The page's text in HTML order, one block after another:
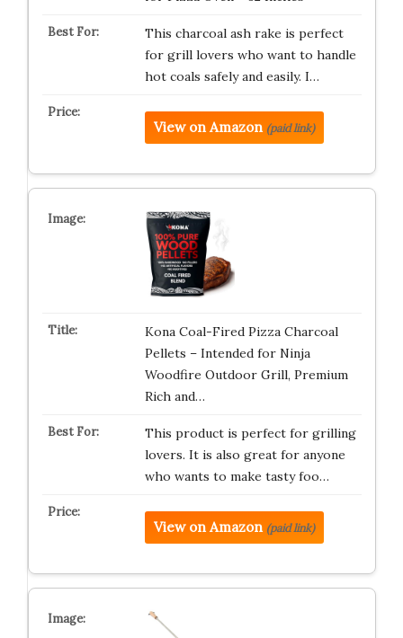
This charcoal ash rake is perfect
for grill lovers who want to handle
hot coals safely and easily. I…
View on Amazon (paid link)
Kona Coal-Fired Pizza Charcoal
Pellets – Intended for Ninja
Woodfire Outdoor Grill, Premium
Rich and…
This product is perfect for grilling
lovers. It is also great for anyone
who wants to make tasty foo…
View on Amazon (paid link)